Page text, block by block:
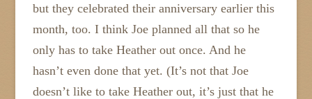
but they celebrated their anniversary earlier this
month, too. I think Joe planned all that so he
only has to take Heather out once. And he
hasn’t even done that yet. (It’s not that Joe
doesn’t like to take Heather out, it’s just that he